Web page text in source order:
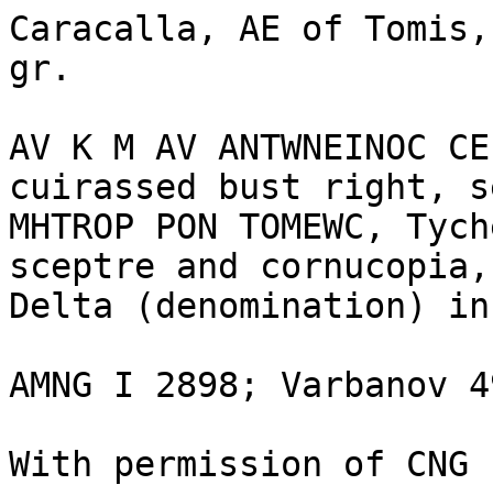
Caracalla, AE of
gr.
AV K M AV
cuirassed bust right,
MHTROP PON
sceptre and
Delta (denomination)
AMNG I 2898; Varbanov
With permission of CNG